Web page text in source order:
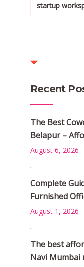
startup
Recent
The Best
Belapur –
August 6, 2026
Complete
Furnished
August 1, 2026
The best
Navi